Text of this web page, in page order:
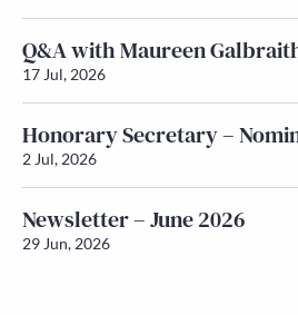
Q&A with Maureen
17 Jul, 2026
Honorary Secretary –
2 Jul, 2026
Newsletter – June 2026
29 Jun, 2026